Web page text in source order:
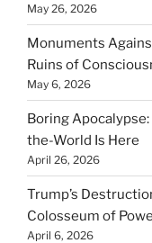
May 26, 2026
Monuments
Ruins of
May 6, 2026
Boring
the-World Is Here
April 26, 2026
Trump’s
Colosseum of
April 6, 2026